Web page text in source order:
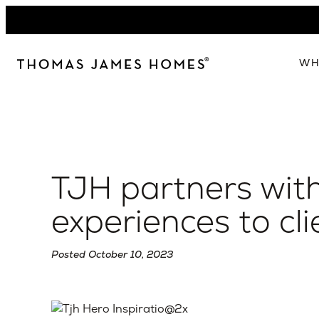
TJH partners
experiences to
Posted October 10, 2023